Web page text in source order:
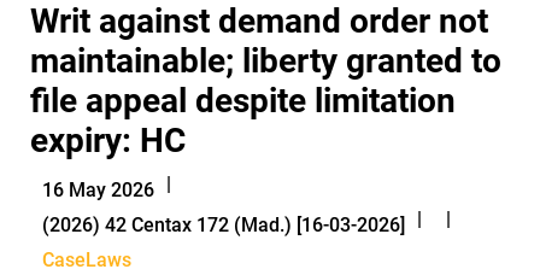
Writ against demand order not
maintainable; liberty granted to
file appeal despite limitation
expiry: HC
16 May 2026 |
(2026) 42 Centax 172 (Mad.) [16-03-2026]
|
|
CaseLaws